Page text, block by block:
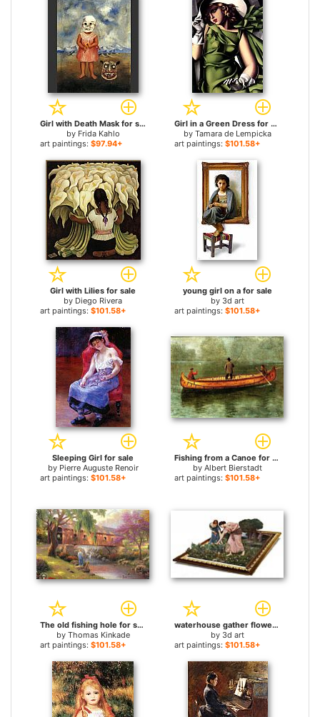
Girl with Death Mask for sale
by Frida Kahlo
art paintings: $97.94+
Girl in a Green Dress for sale
by Tamara de Lempicka
art paintings: $101.58+
Girl with Lilies for sale
by Diego Rivera
art paintings: $101.58+
young girl on a for sale
by 3d art
art paintings: $101.58+
Sleeping Girl for sale
by Pierre Auguste Renoir
art paintings: $101.58+
Fishing from a Canoe for sale
by Albert Bierstadt
art paintings: $101.58+
The old fishing hole for sale
by Thomas Kinkade
art paintings: $101.58+
waterhouse gather flower girls for sale
by 3d art
art paintings: $101.58+